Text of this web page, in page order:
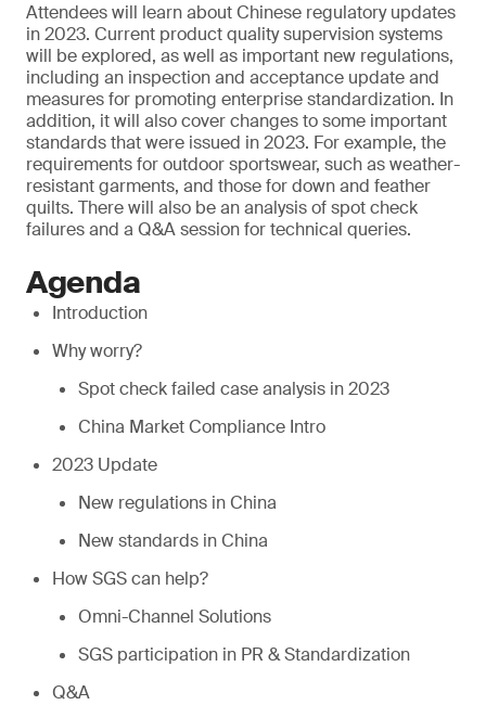
Attendees will learn about Chinese regulatory updates
in 2023. Current product quality supervision systems
will be explored, as well as important new regulations,
including an inspection and acceptance update and
measures for promoting enterprise standardization. In
addition, it will also cover changes to some important
standards that were issued in 2023. For example, the
requirements for outdoor sportswear, such as weather-
resistant garments, and those for down and feather
quilts. There will also be an analysis of spot check
failures and a Q&A session for technical queries.
Agenda
Introduction
Why worry?
Spot check failed case analysis in 2023
China Market Compliance Intro
2023 Update
New regulations in China
New standards in China
How SGS can help?
Omni-Channel Solutions
SGS participation in PR & Standardization
Q&A